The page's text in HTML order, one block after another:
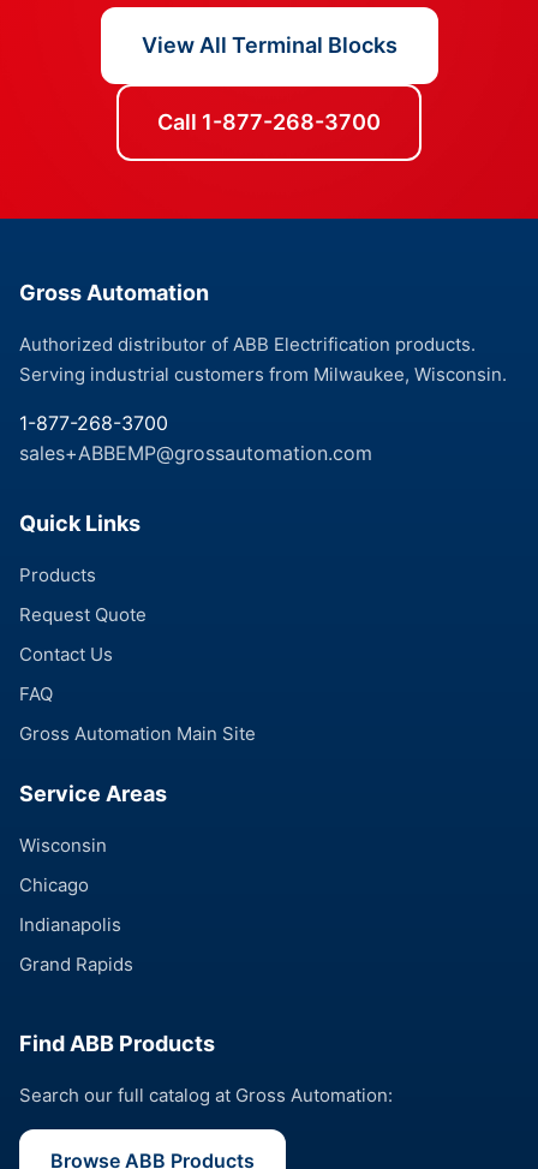
View All Terminal Blocks
Call 1-877-268-3700
Gross Automation
Authorized distributor of ABB Electrification products.
Serving industrial customers from Milwaukee, Wisconsin.
1-877-268-3700
sales+ABBEMP@grossautomation.com
Quick Links
Products
Request Quote
Contact Us
FAQ
Gross Automation Main Site
Service Areas
Wisconsin
Chicago
Indianapolis
Grand Rapids
Find ABB Products
Search our full catalog at Gross Automation:
Browse ABB Products